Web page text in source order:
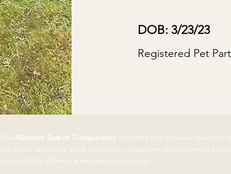
DOB: 3/23/23
Registered Pet
The Platinum Seal of Transparencyindicates that we share clear and
the public about our goals, strategies, capabilities, achievements and
highlight the difference we make in the world.